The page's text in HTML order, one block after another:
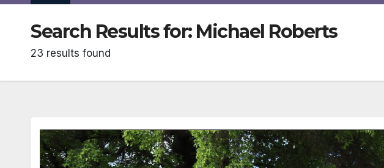
Search Results for: Michael Roberts
23 results found